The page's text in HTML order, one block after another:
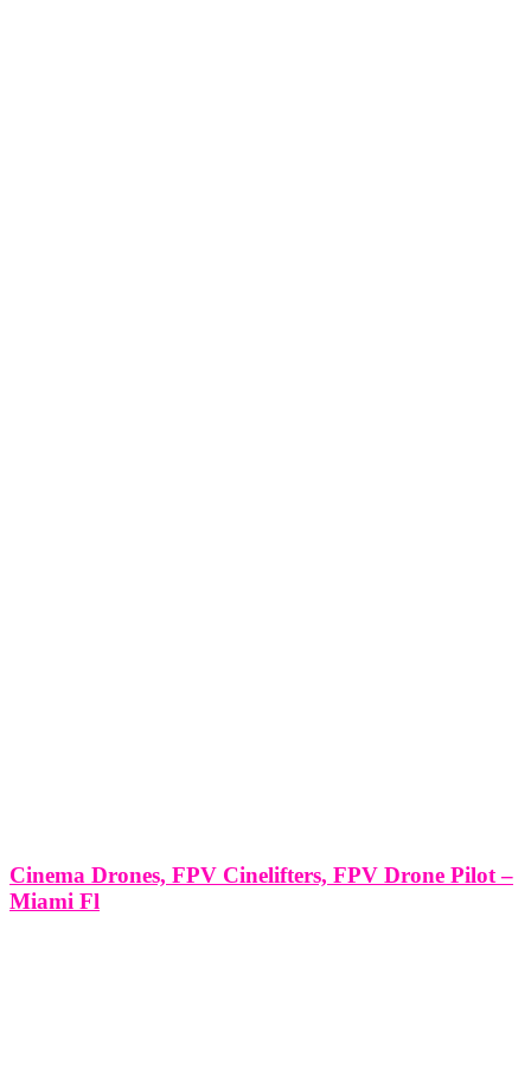
Cinema Drones, FPV Cinelifters, FPV Drone Pilot –
Miami Fl